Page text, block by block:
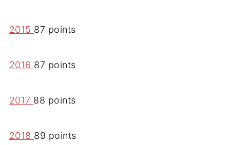
2015 87 points
2016 87 points
2017 88 points
2018 89 points